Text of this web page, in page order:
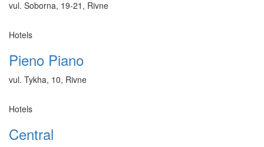
vul. Soborna, 19-21, Rivne
Hotels
Pieno Piano
vul. Tykha, 10, Rivne
Hotels
Central